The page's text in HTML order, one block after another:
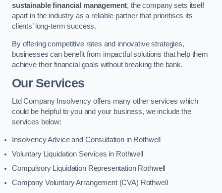
sustainable financial management, the company sets itself
apart in the industry as a reliable partner that prioritises its
clients’ long-term success.
By offering competitive rates and innovative strategies,
businesses can benefit from impactful solutions that help them
achieve their financial goals without breaking the bank.
Our Services
Ltd Company Insolvency offers many other services which
could be helpful to you and your business, we include the
services below:
Insolvency Advice and Consultation in Rothwell
Voluntary Liquidation Services in Rothwell
Compulsory Liquidation Representation Rothwell
Company Voluntary Arrangement (CVA) Rothwell